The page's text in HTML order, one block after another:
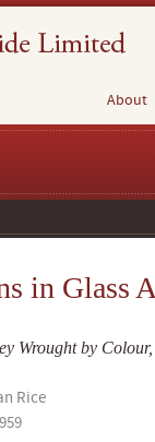
About
in Glass
Wrought by
Rice